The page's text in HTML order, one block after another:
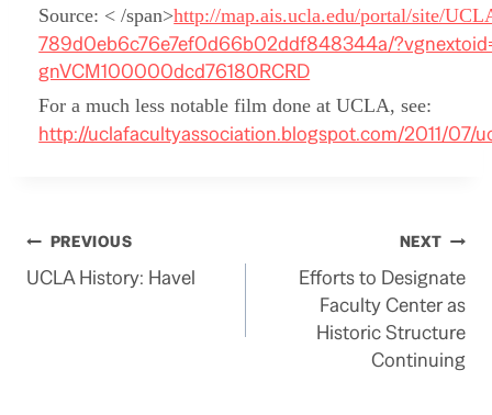
Source: < /span>http://map.ais.ucla.edu/portal/site/
789d0eb6c76e7ef0d66b02ddf848344a/
gnVCM100000dcd76180RCRD
For a much less notable film done at UCLA, see:
http://uclafacultyassociation.blogspot.com/2011/07/
Post
navigation
PREVIOUS
UCLA History: Havel
NEXT
Efforts to Designate
Faculty Center as
Historic Structure
Continuing